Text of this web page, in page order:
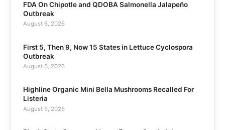
FDA On Chipotle and QDOBA Salmonella Jalapeño
Outbreak
August 6, 2026
First 5, Then 9, Now 15 States in Lettuce Cyclospora
Outbreak
August 6, 2026
Highline Organic Mini Bella Mushrooms Recalled For
Listeria
August 5, 2026